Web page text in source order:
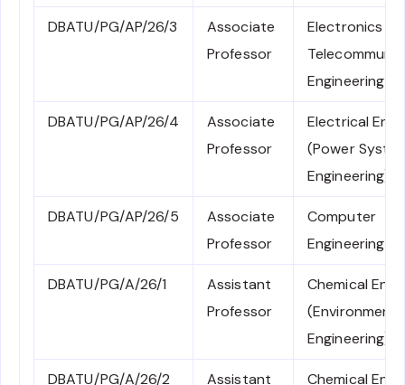
DBATU/PG/AP/26/3
Associate
Professor
Electronics
Engineering
DBATU/PG/AP/26/4
Associate
Professor
Electrical
(Power
Engineering)
DBATU/PG/AP/26/5
Associate
Professor
Computer
Engineering
DBATU/PG/A/26/1
Assistant
Professor
Chemical
Engineering)
DBATU/PG/A/26/2
Assistant
Chemical